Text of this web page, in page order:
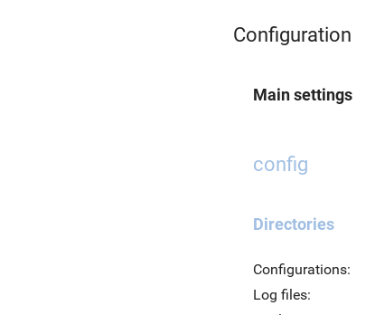
Configuration
Main settings
config
Directories
Configurations:
Log files: